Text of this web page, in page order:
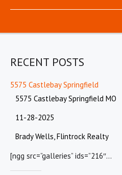
RECENT POSTS
5575 Castlebay Springfield
5575 Castlebay Springfield MO
11-28-2025
Brady Wells, Flintrock Realty
[ngg src=”galleries” ids=”216″…